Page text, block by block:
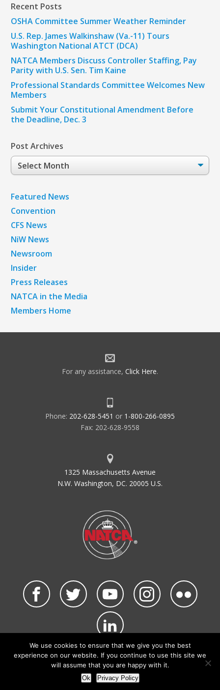
Recent Posts
OSHA Committee Summer Weather Reminder
U.S. Rep. James Walkinshaw (Va.-11) Tours
Washington National ATCT (DCA)
NATCA Members Discuss Controller Staffing, Pay
Parity with U.S. Sen. Tim Kaine
Professional Standards Committee Welcomes New
Members
Submit Your Constitutional Amendment Before
the Deadline, Dec. 3
Post Archives
Post
Archives
Featured News
Convention
CFS News
NiW News
Newsroom
Insider
Press Releases
NATCA in the Media
Members Home
For any assistance, Click Here.
Phone: 202-628-5451 or 1-800-266-0895
Fax: 202-628-9558
1325 Massachusetts Avenue
N.W. Washington, DC. 20005 U.S.
©2026 NATCA. All Rights Reserved.
Privacy Policy & Terms of Use Code of Conduct
NATCA Social Media Rules
Site by Waldinger Creative
We use cookies to ensure that we give you the best
experience on our website. If you continue to use this site we
will assume that you are happy with it.
Ok Privacy Policy